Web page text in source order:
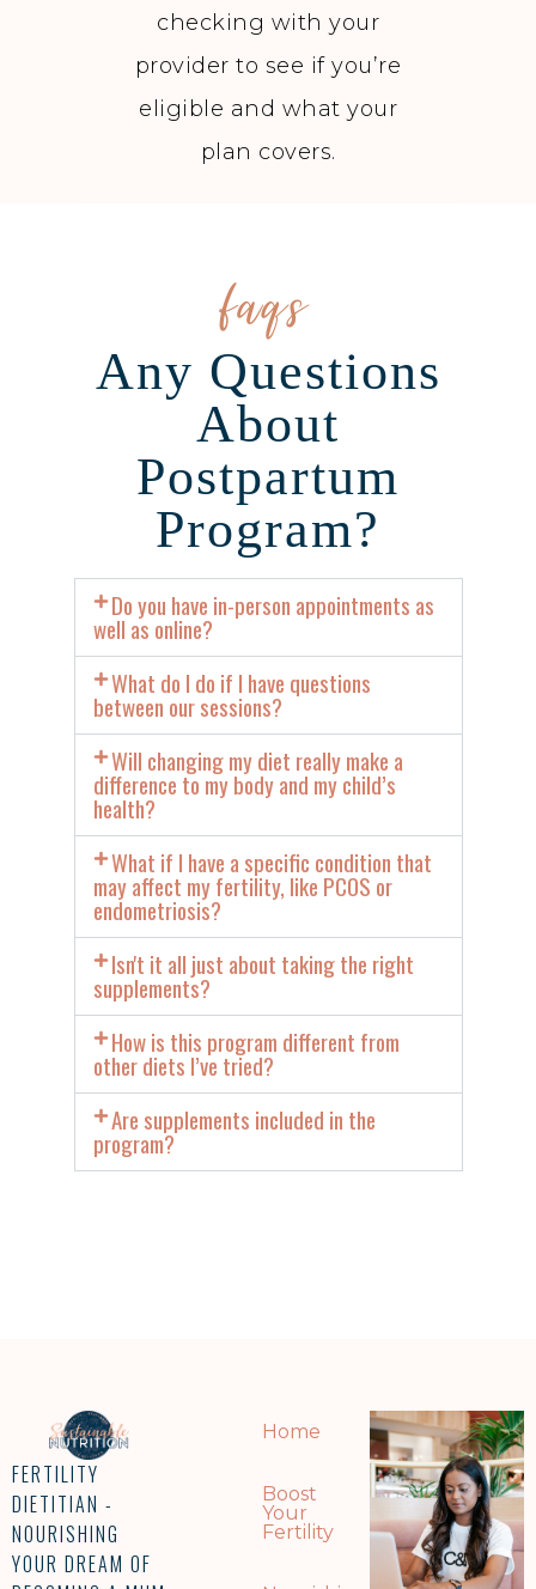
checking with your
provider to see if you’re
eligible and what your
plan covers.
faqs
Any Questions
About
Postpartum
Program?
Do you have in-person appointments as
well as online?
What do I do if I have questions
between our sessions?
Will changing my diet really make a
difference to my body and my child’s
health?
What if I have a specific condition that
may affect my fertility, like PCOS or
endometriosis?
Isn't it all just about taking the right
supplements?
How is this program different from
other diets I’ve tried?
Are supplements included in the
program?
FERTILITY
DIETITIAN -
NOURISHING
YOUR DREAM OF
Home
Boost
Your
Fertility